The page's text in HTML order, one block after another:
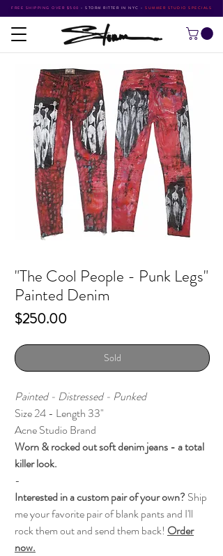
FREE SHIPPING OVER $500 • STORM RITTER IN NYC • SUMMER STUDIO SPECIALS
"The Cool People - Punk Legs"
Painted Denim
$250.00Price
Sold
Painted - Distressed - Punked
Size 24 - Length 33"
Acne Studio Brand
Worn & rocked out soft denim jeans - a total
killer look.
-
Interested in a custom pair of your own? Ship
me your favorite pair of blank pants and I'll
rock them out and send them back! Order
now.